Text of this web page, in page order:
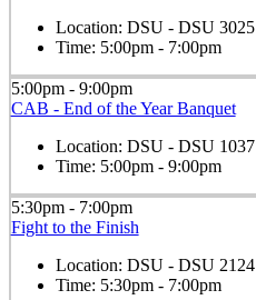
Location: DSU - DSU 3025
Time: 5:00pm - 7:00pm
5:00pm - 9:00pm
CAB - End of the Year Banquet
Location: DSU - DSU 1037
Time: 5:00pm - 9:00pm
5:30pm - 7:00pm
Fight to the Finish
Location: DSU - DSU 2124
Time: 5:30pm - 7:00pm